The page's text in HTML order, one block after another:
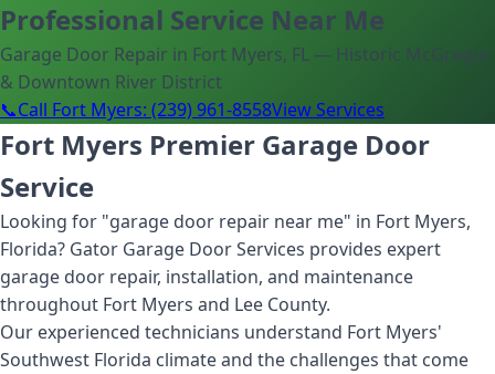
Professional Service Near Me
Garage Door Repair in Fort Myers, FL — Historic McGregor
& Downtown River District
📞Call Fort Myers: (239) 961-8558View Services
Fort Myers Premier Garage Door
Service
Looking for "garage door repair near me" in Fort Myers,
Florida? Gator Garage Door Services provides expert
garage door repair, installation, and maintenance
throughout Fort Myers and Lee County.
Our experienced technicians understand Fort Myers'
Southwest Florida climate and the challenges that come